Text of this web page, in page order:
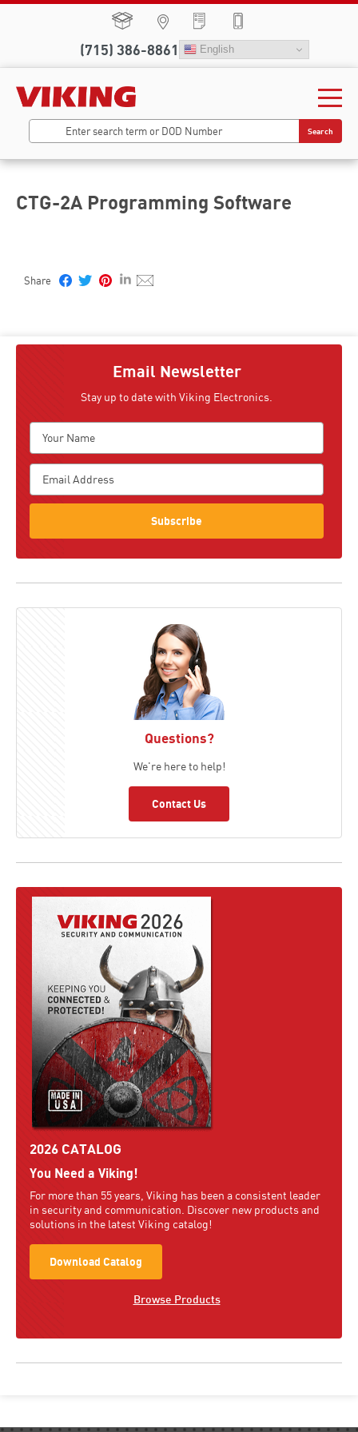
(715) 386-8861 English
Search
CTG-2A Programming Software
Email Newsletter
Stay up to date with Viking Electronics.
Subscribe
Questions?
We're here to help!
Contact Us
2026 CATALOG
You Need a Viking!
For more than 55 years, Viking has been a consistent leader
in security and communication. Discover new products and
solutions in the latest Viking catalog!
Download Catalog
Browse Products